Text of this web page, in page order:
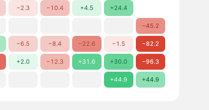
−2.3 −10.4 +4.5 +24.4
−45.2
−6.5 −8.4 −22.6 −1.5 −82.2
+2.0 −12.3 +31.6 +30.0 −96.3
+44.9 +44.9